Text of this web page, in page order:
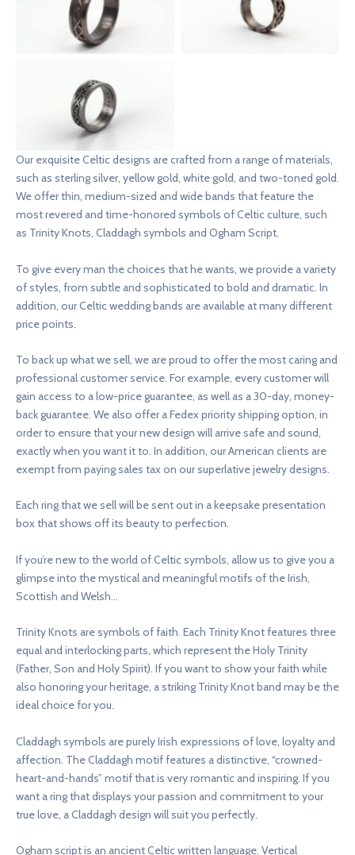
Braided Druid Gents Band Silver Knot of Erin Gents Ring
Claddagh Legacy Wedding
Band
Our exquisite Celtic designs are crafted from a range of materials,
such as sterling silver, yellow gold, white gold, and two-toned gold.
We offer thin, medium-sized and wide bands that feature the
most revered and time-honored symbols of Celtic culture, such
as Trinity Knots, Claddagh symbols and Ogham Script.
To give every man the choices that he wants, we provide a variety
of styles, from subtle and sophisticated to bold and dramatic. In
addition, our Celtic wedding bands are available at many different
price points.
To back up what we sell, we are proud to offer the most caring and
professional customer service. For example, every customer will
gain access to a low-price guarantee, as well as a 30-day, money-
back guarantee. We also offer a Fedex priority shipping option, in
order to ensure that your new design will arrive safe and sound,
exactly when you want it to. In addition, our American clients are
exempt from paying sales tax on our superlative jewelry designs.
Each ring that we sell will be sent out in a keepsake presentation
box that shows off its beauty to perfection.
If you’re new to the world of Celtic symbols, allow us to give you a
glimpse into the mystical and meaningful motifs of the Irish,
Scottish and Welsh…
Trinity Knots are symbols of faith. Each Trinity Knot features three
equal and interlocking parts, which represent the Holy Trinity
(Father, Son and Holy Spirit). If you want to show your faith while
also honoring your heritage, a striking Trinity Knot band may be the
ideal choice for you.
Claddagh symbols are purely Irish expressions of love, loyalty and
affection. The Claddagh motif features a distinctive, “crowned-
heart-and-hands” motif that is very romantic and inspiring. If you
want a ring that displays your passion and commitment to your
true love, a Claddagh design will suit you perfectly.
Ogham script is an ancient Celtic written language. Vertical